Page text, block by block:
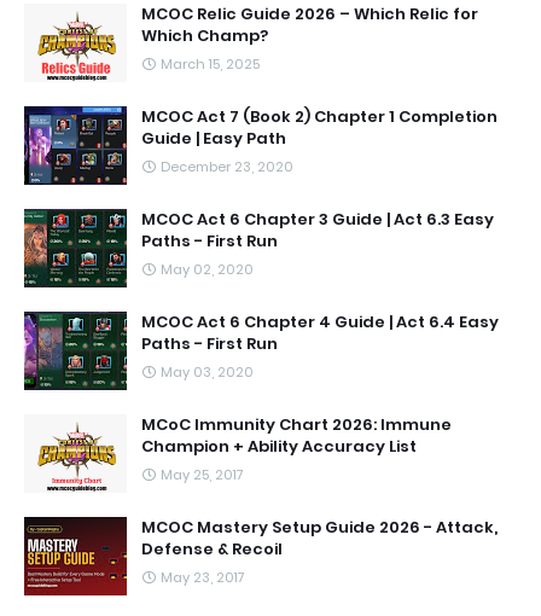
MCOC Relic Guide 2026 – Which Relic for
Which Champ?
March 15, 2025
MCOC Act 7 (Book 2) Chapter 1 Completion
Guide | Easy Path
December 23, 2020
MCOC Act 6 Chapter 3 Guide | Act 6.3 Easy
Paths - First Run
May 02, 2020
MCOC Act 6 Chapter 4 Guide | Act 6.4 Easy
Paths - First Run
May 03, 2020
MCoC Immunity Chart 2026: Immune
Champion + Ability Accuracy List
May 25, 2017
MCOC Mastery Setup Guide 2026 - Attack,
Defense & Recoil
May 23, 2017